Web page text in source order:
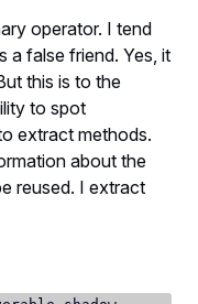
operator. I tend
a false friend. Yes, it
this is to the
to spot
extract methods.
about the
reused. I extract